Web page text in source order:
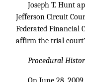
Joseph T. Hunt
Jefferson Circuit
Federated Financial
affirm the trial
Procedural